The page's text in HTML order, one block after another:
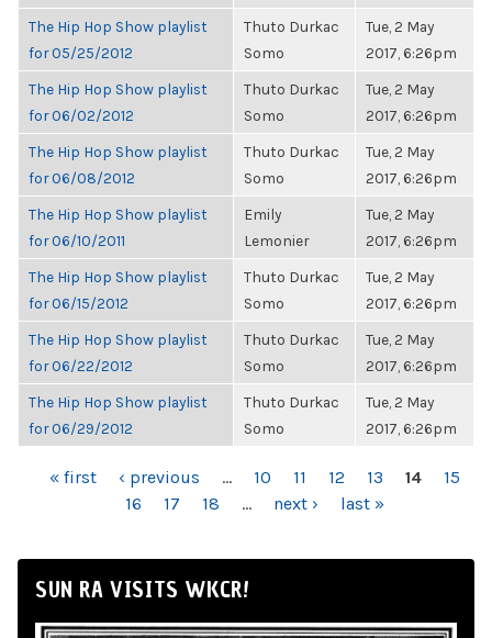
The Hip Hop Show playlist
for 05/25/2012
Thuto Durkac
Somo
Tue, 2 May
2017, 6:26pm
The Hip Hop Show playlist
for 06/02/2012
Thuto Durkac
Somo
Tue, 2 May
2017, 6:26pm
The Hip Hop Show playlist
for 06/08/2012
Thuto Durkac
Somo
Tue, 2 May
2017, 6:26pm
The Hip Hop Show playlist
for 06/10/2011
Emily
Lemonier
Tue, 2 May
2017, 6:26pm
The Hip Hop Show playlist
for 06/15/2012
Thuto Durkac
Somo
Tue, 2 May
2017, 6:26pm
The Hip Hop Show playlist
for 06/22/2012
Thuto Durkac
Somo
Tue, 2 May
2017, 6:26pm
The Hip Hop Show playlist
for 06/29/2012
Thuto Durkac
Somo
Tue, 2 May
2017, 6:26pm
PAGES
« first ‹ previous … 10 11 12 13 14
15
16
17 18 … next › last »
SUN RA VISITS WKCR!